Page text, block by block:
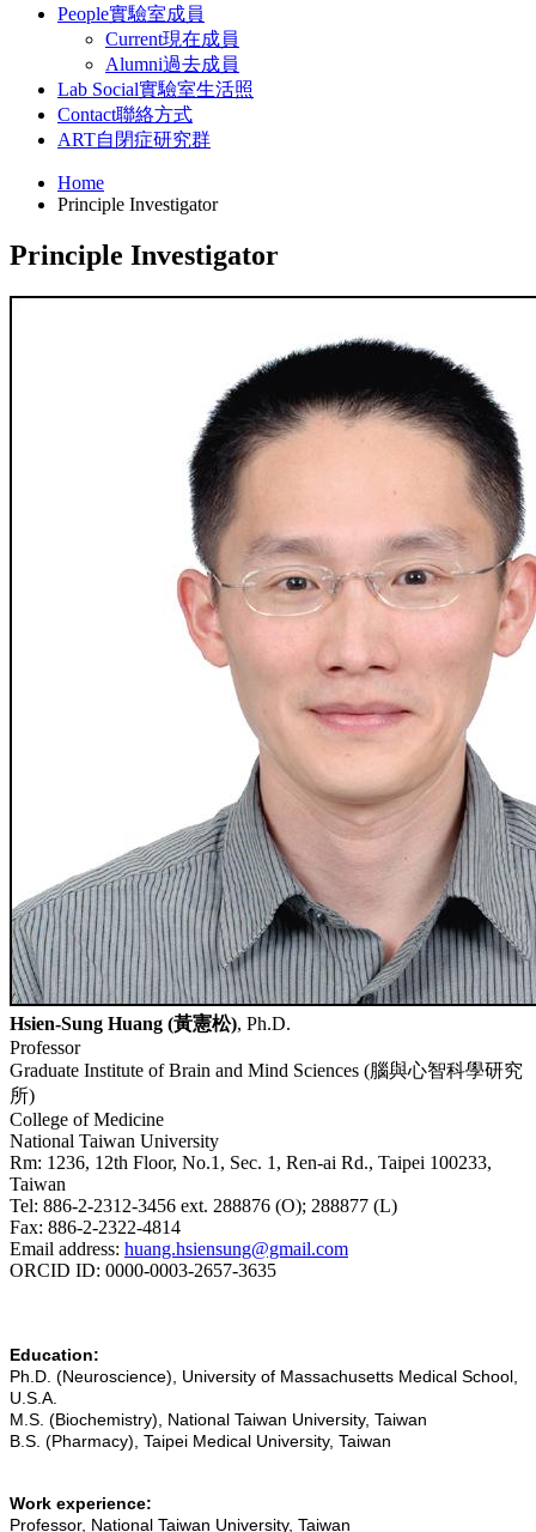
People實驗室成員
Current現在成員
Alumni過去成員
Lab Social實驗室生活照
Contact聯絡方式
ART自閉症研究群
Home
Principle Investigator
Principle Investigator
Hsien-Sung Huang (黃憲松), Ph.D.
Professor
Graduate Institute of Brain and Mind Sciences (腦與心智科學研究
所)
College of Medicine
National Taiwan University
Rm: 1236, 12th Floor, No.1, Sec. 1, Ren-ai Rd., Taipei 100233,
Taiwan
Tel: 886-2-2312-3456 ext. 288876 (O); 288877 (L)
Fax: 886-2-2322-4814
Email address: huang.hsiensung@gmail.com
ORCID ID: 0000-0003-2657-3635
Education:
Ph.D. (Neuroscience), University of Massachusetts Medical School,
U.S.A.
M.S. (Biochemistry), National Taiwan University, Taiwan
B.S. (Pharmacy), Taipei Medical University, Taiwan
Work experience:
Professor, National Taiwan University, Taiwan